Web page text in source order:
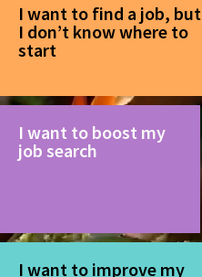
I want to find a job, but
I don’t know where to
start
I want to boost my
job search
I want to improve my